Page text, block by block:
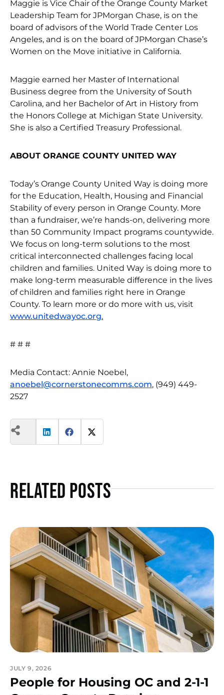
Maggie is Vice Chair of the Orange County Market
Leadership Team for JPMorgan Chase, is on the
board of advisors of the World Trade Center Los
Angeles, and is on the board of JPMorgan Chase’s
Women on the Move initiative in California.
Maggie earned her Master of International
Business degree from the University of South
Carolina, and her Bachelor of Art in History from
the Honors College at Michigan State University.
She is also a Certified Treasury Professional.
ABOUT ORANGE COUNTY UNITED WAY
Today’s Orange County United Way is doing more
for the Education, Health, Housing and Financial
Stability of every person in Orange County. More
than a fundraiser, we’re hands-on, delivering more
than 50 Community Impact programs countywide.
We focus on long-term solutions to the most
critical interconnected challenges facing local
children and families. United Way is doing more to
make long-term measurable difference in the lives
of children and families right here in Orange
County. To learn more or do more with us, visit
www.unitedwayoc.org.
# # #
Media Contact: Annie Noebel,
anoebel@cornerstonecomms.com, (949) 449-
2527
Related Posts
JULY 9, 2026
People for Housing OC and 2-1-1